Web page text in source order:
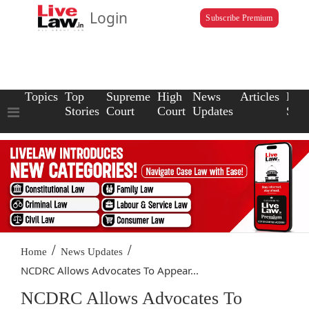
Login Subscribe Premium
Topics Top
Stories
Supreme
Court
High
Court
News
Updates
Articles Law
Home / News Updates /
NCDRC Allows Advocates To Appear...
NCDRC Allows Advocates To